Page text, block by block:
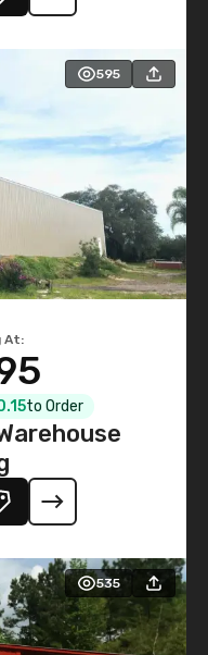
595
At:
to Order
535